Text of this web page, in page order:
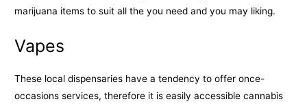
marijuana items to suit all the you need and you may liking.
Vapes
These local dispensaries have a tendency to offer once-
occasions services, therefore it is easily accessible cannabis